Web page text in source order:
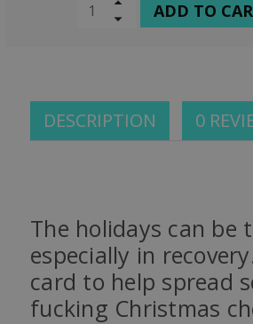
CURRENTIncrease
Quantity
Decrease
DESCRIPTION 0
The holidays can be
especially in
card to help spread
fucking Christmas